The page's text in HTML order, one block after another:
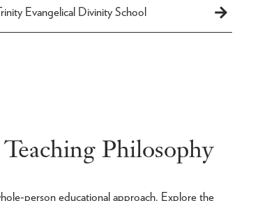
Evangelical Divinity School
Philosophy
person educational approach. Explore the